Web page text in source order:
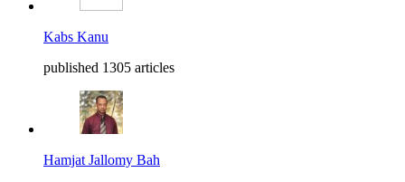
Kabs Kanu
published 1305 articles
Hamjat Jallomy Bah